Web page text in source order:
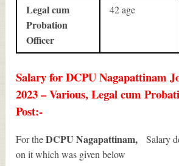
Legal cum
Probation
Officer
42 age
Salary for DCPU Nagapattinam
2023 – Various, Legal cum
Post:-
For theDCPU Nagapattinam,
Salary
on it which was given below